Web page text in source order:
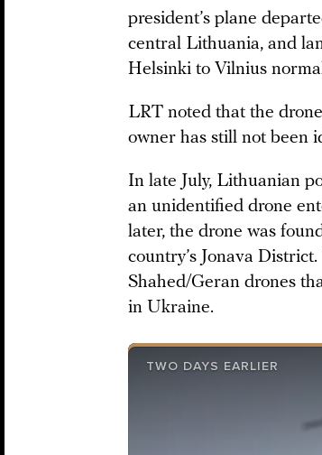
president’s plane
central Lithuania, and
Helsinki to Vilnius
LRT noted that the
owner has still not been
In late July, Lithuanian
an unidentified drone
later, the drone was
country’s Jonava
Shahed/Geran drones
in Ukraine.
TWO DAYS EARLIER